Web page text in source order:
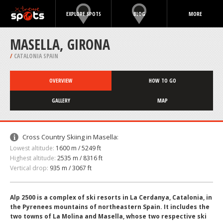
EXPLORE SPOTS BLOG MORE
MASELLA, GIRONA
/ CATALONIA SPAIN
OVERVIEW HOW TO GO
GALLERY MAP
Cross Country Skiing in Masella:
Lowest altitude: 1600 m / 5249 ft
Highest altitude: 2535 m / 8316 ft
Vertical drop: 935 m / 3067 ft
Alp 2500 is a complex of ski resorts in La Cerdanya, Catalonia, in
the Pyrenees mountains of northeastern Spain. It includes the
two towns of La Molina and Masella, whose two respective ski